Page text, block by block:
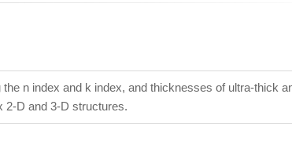
n index and k index, and thicknesses of ultra-thick
2-D and 3-D structures.